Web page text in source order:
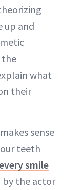
up and
the
what
their
sense
teeth
smile
by the actor